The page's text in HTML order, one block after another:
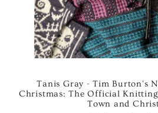
Tanis Gray - Tim Burton's
Christmas: The Official
Town and